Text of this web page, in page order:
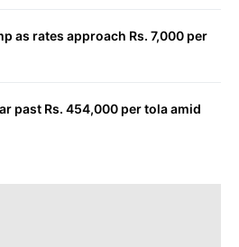
as rates approach Rs. 7,000 per
past Rs. 454,000 per tola amid